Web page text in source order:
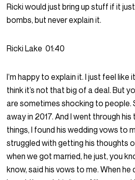
Ricki would just bring up stuff if it
bombs, but never explain it.
Ricki Lake 01:40
I’m happy to explain it. I just feel like
think it’s not that big of a deal. But
are sometimes shocking to people.
away in 2017. And I went through his
things, I found his wedding vows to
struggled with getting his thoughts
when we got married, he just, you
know, said his vows to me. When he